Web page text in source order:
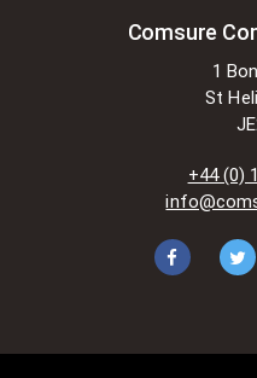
These exemptions are in
Designs and Patents
[www.gov.UK/
acts-and-related-laws].
situations allow for
apply for exemptions.
1] Non-commercial
private study, 2]
long as the use is to
Comsure
1
St
+44 (0)